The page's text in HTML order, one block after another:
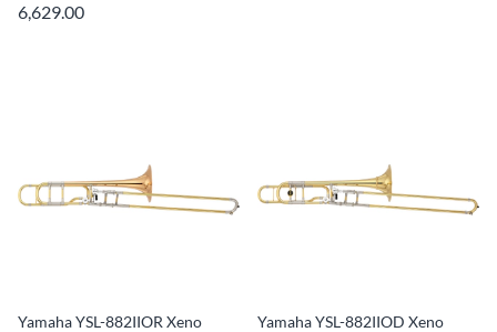
6,629.00
Yamaha YSL-882IIOR Xeno
Yamaha YSL-882IIOD Xeno